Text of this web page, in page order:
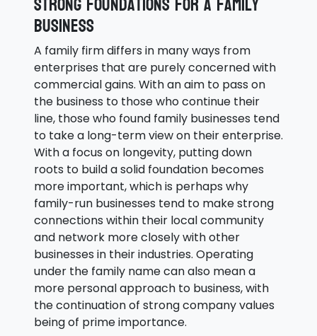
business
A family firm differs in many ways from
enterprises that are purely concerned with
commercial gains. With an aim to pass on
the business to those who continue their
line, those who found family businesses tend
to take a long-term view on their enterprise.
With a focus on longevity, putting down
roots to build a solid foundation becomes
more important, which is perhaps why
family-run businesses tend to make strong
connections within their local community
and network more closely with other
businesses in their industries. Operating
under the family name can also mean a
more personal approach to business, with
the continuation of strong company values
being of prime importance.